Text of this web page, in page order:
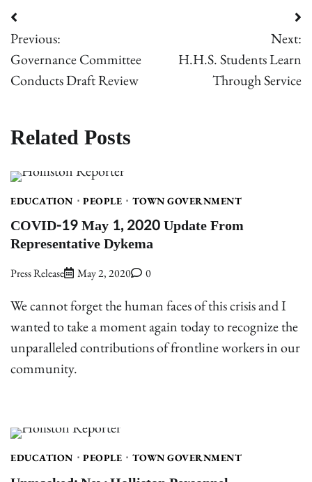
Post
navigation
Previous:
Governance Committee
Conducts Draft Review
Next:
H.H.S. Students Learn
Through Service
Related Posts
EDUCATION PEOPLE TOWN GOVERNMENT
COVID-19 May 1, 2020 Update From
Representative Dykema
Press Release May 2, 2020 0
We cannot forget the human faces of this crisis and I
wanted to take a moment again today to recognize the
unparalleled contributions of frontline workers in our
community.
EDUCATION PEOPLE TOWN GOVERNMENT